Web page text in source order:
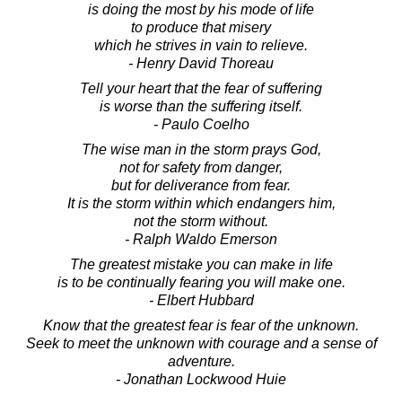
is doing the most by his mode of life
to produce that misery
which he strives in vain to relieve.
- Henry David Thoreau
Tell your heart that the fear of suffering
is worse than the suffering itself.
- Paulo Coelho
The wise man in the storm prays God,
not for safety from danger,
but for deliverance from fear.
It is the storm within which endangers him,
not the storm without.
- Ralph Waldo Emerson
The greatest mistake you can make in life
is to be continually fearing you will make one.
- Elbert Hubbard
Know that the greatest fear is fear of the unknown.
Seek to meet the unknown with courage and a sense of
adventure.
- Jonathan Lockwood Huie